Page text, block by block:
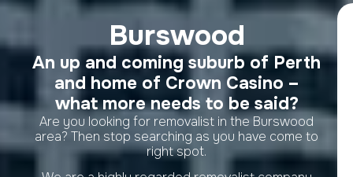
Burswood
An up and coming suburb of Perth
and home of Crown Casino –
what more needs to be said?
Are you looking for removalist in the Burswood
area? Then stop searching as you have come to
right spot.